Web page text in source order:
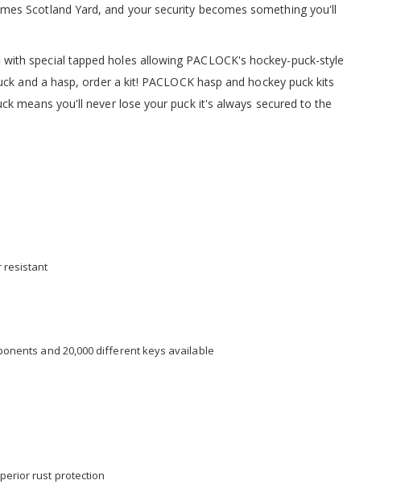
Scotland Yard, and your security becomes something you'll
special tapped holes allowing PACLOCK's hockey-puck-style
and a hasp, order a kit! PACLOCK hasp and hockey puck kits
means you'll never lose your puck it's always secured to the
resistant
and 20,000 different keys available
rust protection